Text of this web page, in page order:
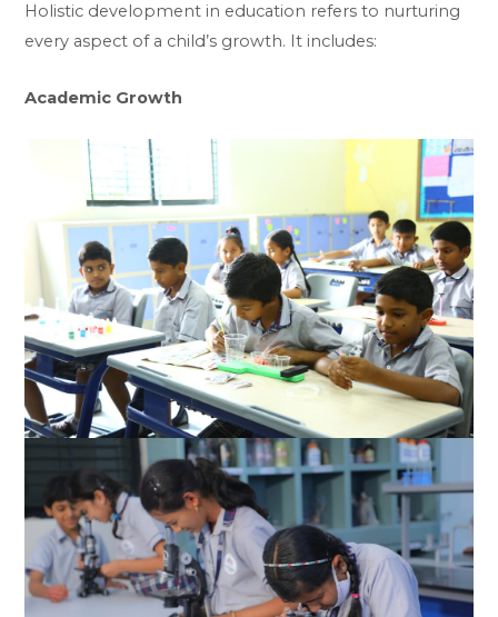
Holistic development in education refers to nurturing
every aspect of a child’s growth. It includes:
Academic Growth